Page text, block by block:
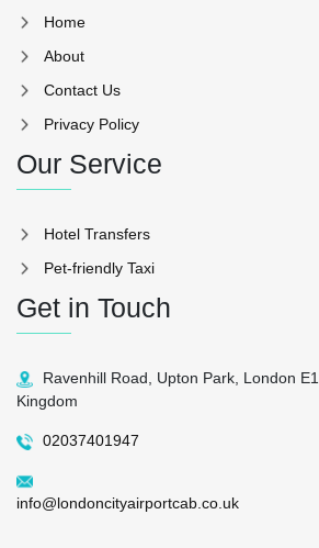
Home
About
Contact Us
Privacy Policy
Our Service
Hotel Transfers
Pet-friendly Taxi
Get in Touch
Ravenhill Road, Upton Park, London
Kingdom
02037401947
info@londoncityairportcab.co.uk